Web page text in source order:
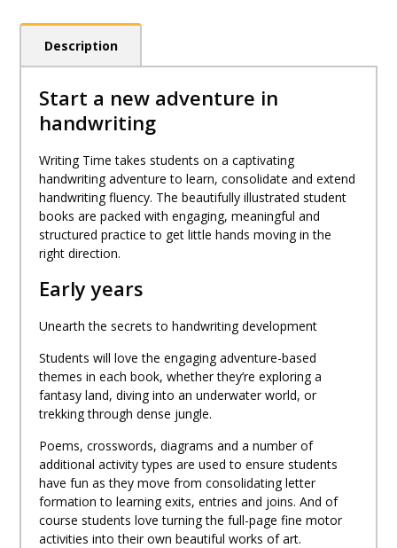
quantityDescription
Start a new adventure in
handwriting
Writing Time takes students on a captivating
handwriting adventure to learn, consolidate and extend
handwriting fluency. The beautifully illustrated student
books are packed with engaging, meaningful and
structured practice to get little hands moving in the
right direction.
Early years
Unearth the secrets to handwriting development
Students will love the engaging adventure-based
themes in each book, whether they’re exploring a
fantasy land, diving into an underwater world, or
trekking through dense jungle.
Poems, crosswords, diagrams and a number of
additional activity types are used to ensure students
have fun as they move from consolidating letter
formation to learning exits, entries and joins. And of
course students love turning the full-page fine motor
activities into their own beautiful works of art.